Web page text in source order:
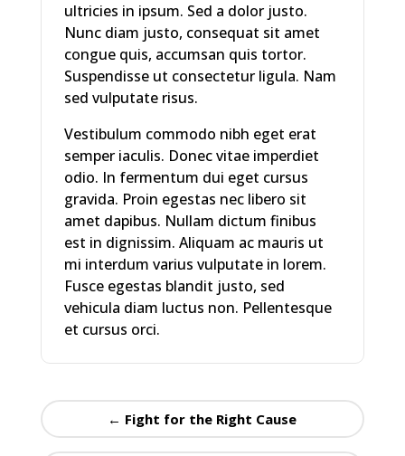
ultricies in ipsum. Sed a dolor justo.
Nunc diam justo, consequat sit amet
congue quis, accumsan quis tortor.
Suspendisse ut consectetur ligula. Nam
sed vulputate risus.
Vestibulum commodo nibh eget erat
semper iaculis. Donec vitae imperdiet
odio. In fermentum dui eget cursus
gravida. Proin egestas nec libero sit
amet dapibus. Nullam dictum finibus
est in dignissim. Aliquam ac mauris ut
mi interdum varius vulputate in lorem.
Fusce egestas blandit justo, sed
vehicula diam luctus non. Pellentesque
et cursus orci.
← Fight for the Right Cause